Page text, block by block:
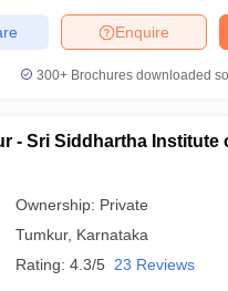
Enquire
300+ Brochures downloaded
- Sri Siddhartha Institute
Ownership: Private
Tumkur, Karnataka
Rating: 4.3/5 23 Reviews